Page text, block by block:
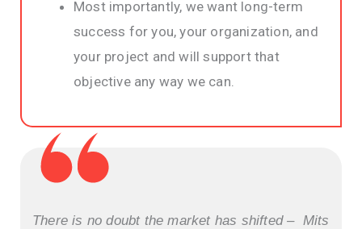
Most importantly, we want long-term
success for you, your organization, and
your project and will support that
objective any way we can.
There is no doubt the market has shifted – Mits